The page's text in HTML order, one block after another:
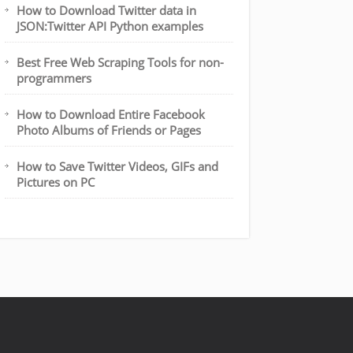
How to Download Twitter data in
JSON:Twitter API Python examples
Best Free Web Scraping Tools for non-
programmers
How to Download Entire Facebook
Photo Albums of Friends or Pages
How to Save Twitter Videos, GIFs and
Pictures on PC